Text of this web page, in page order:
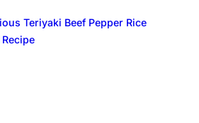
Teriyaki Beef Pepper Rice